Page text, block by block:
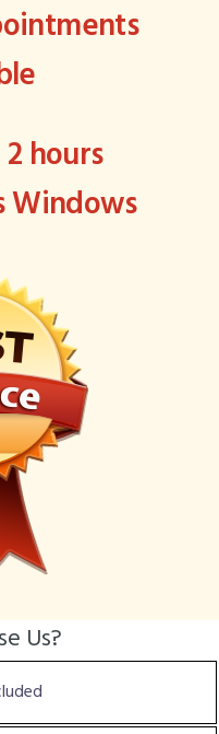
hours
Us?